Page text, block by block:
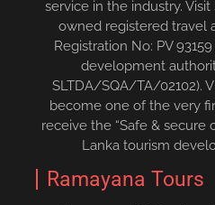
service in the industry.
owned registered travel
Registration No: PV
development
SLTDA/SQA/TA/02102).
become one of the very
receive the “Safe & secure
Lanka tourism
Ramayana Tours